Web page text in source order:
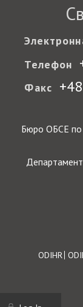
Телефон
Факс
Бюро ОБСЕ по
Footer
ODIHR